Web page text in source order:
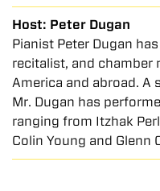
Host: Peter Dugan
Pianist Peter Dugan
recitalist, and chamber
America and abroad.
Mr. Dugan has
ranging from Itzhak
Colin Young and Glenn